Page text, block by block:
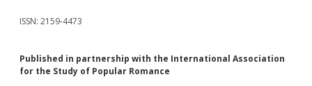
ISSN: 2159-4473
Published in partnership with the International Association
for the Study of Popular Romance